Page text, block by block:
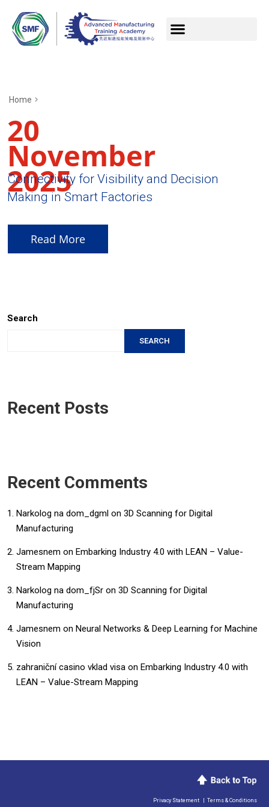
Home
20
November
2025
Connectivity for Visibility and Decision
Making in Smart Factories
Read More
Search
SEARCH
Recent Posts
Recent Comments
Narkolog na dom_dgml on 3D Scanning for Digital
Manufacturing
Jamesnem on Embarking Industry 4.0 with LEAN – Value-
Stream Mapping
Narkolog na dom_fjSr on 3D Scanning for Digital
Manufacturing
Jamesnem on Neural Networks & Deep Learning for Machine
Vision
zahraniční casino vklad visa on Embarking Industry 4.0 with
LEAN – Value-Stream Mapping
Privacy Statement Terms & Conditions